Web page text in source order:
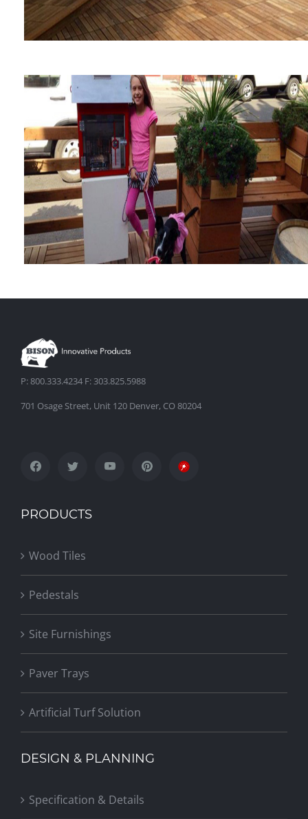
St Anthony Hotel Sky
Terrace
The Dallas Main Street Pop-
Up Park
P: 800.333.4234 F: 303.825.5988
701 Osage Street, Unit 120 Denver, CO 80204
PRODUCTS
Wood Tiles
Pedestals
Site Furnishings
Paver Trays
Artificial Turf Solution
DESIGN & PLANNING
Specification & Details